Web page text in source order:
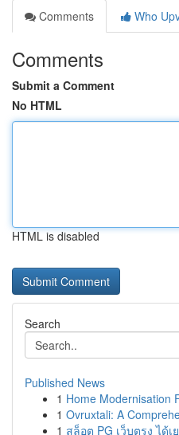
Comments
Who
Comments
Submit a Comment
No HTML
HTML is disabled
Search
Published News
1 Home Modernisation
1 Ovruxtali: A
1 สล็อต PG เว็บตรง ได้